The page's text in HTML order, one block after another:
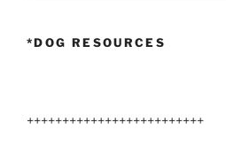
*DOG RESOURCES
+++++++++++++++++++++++++